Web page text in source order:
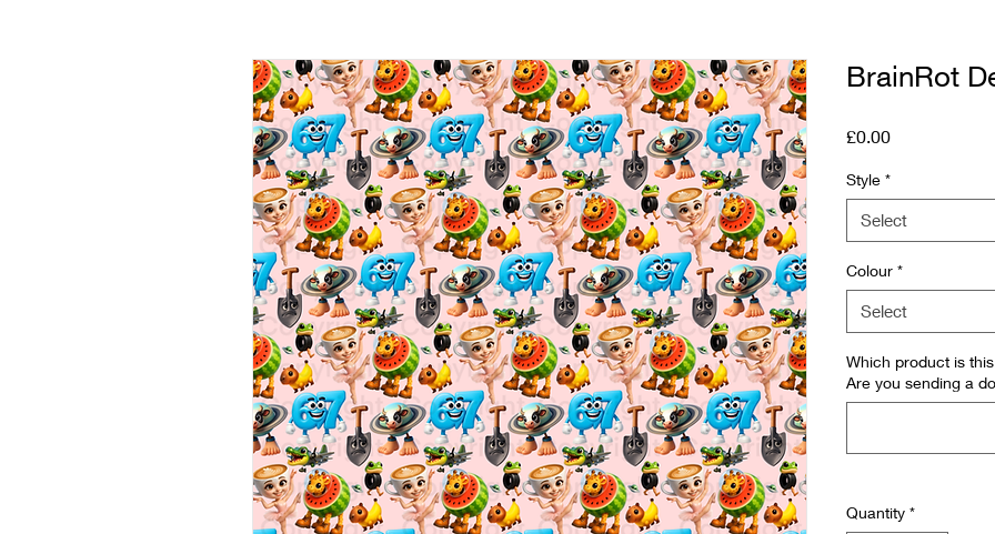
BrainRot
£0.00Price
Style *
Select
Colour *
Select
Which product is
Are you sending a
Quantity *